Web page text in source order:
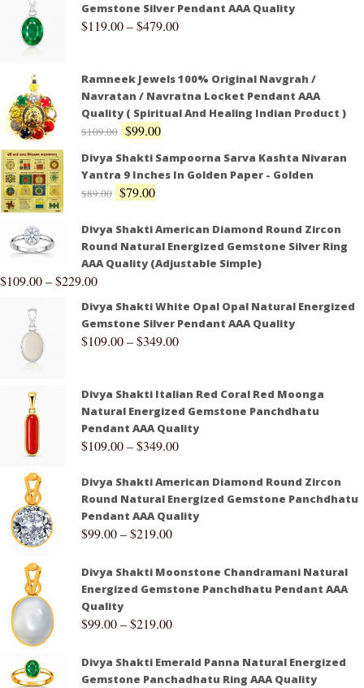
Gemstone Silver Pendant AAA Quality
$119.00–$479.00
Ramneek Jewels 100% Original Navgrah /
Navratan / Navratna Locket Pendant AAA
Quality ( Spiritual And Healing Indian Product )
$109.00 $99.00
Divya Shakti Sampoorna Sarva Kashta Nivaran
Yantra 9 Inches In Golden Paper - Golden
$89.00 $79.00
Divya Shakti American Diamond Round Zircon
Round Natural Energized Gemstone Silver Ring
AAA Quality (Adjustable Simple)
$109.00–$229.00
Divya Shakti White Opal Opal Natural Energized
Gemstone Silver Pendant AAA Quality
$109.00–$349.00
Divya Shakti Italian Red Coral Red Moonga
Natural Energized Gemstone Panchdhatu
Pendant AAA Quality
$109.00–$349.00
Divya Shakti American Diamond Round Zircon
Round Natural Energized Gemstone Panchdhatu
Pendant AAA Quality
$99.00–$219.00
Divya Shakti Moonstone Chandramani Natural
Energized Gemstone Panchdhatu Pendant AAA
Quality
$99.00–$219.00
Divya Shakti Emerald Panna Natural Energized
Gemstone Panchadhatu Ring AAA Quality